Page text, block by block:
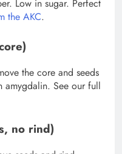
Low in sugar. Perfect
the AKC.
the core and seeds
amygdalin. See our full
no rind)